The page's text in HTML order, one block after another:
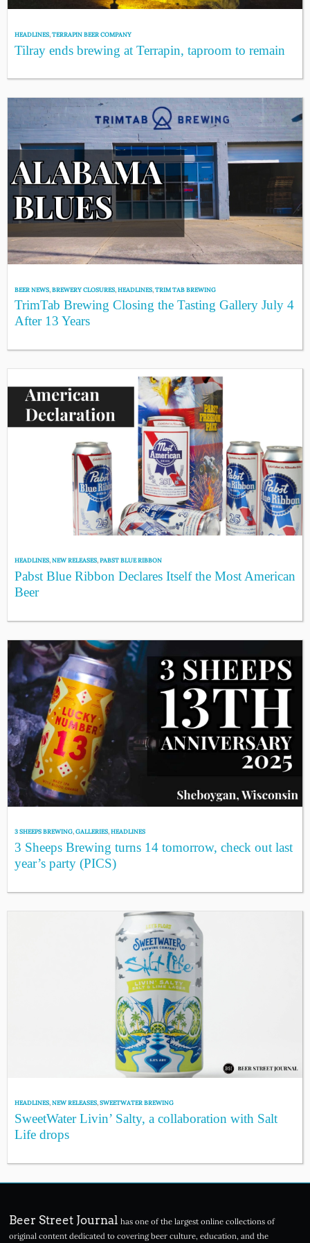
HEADLINES,TERRAPIN BEER COMPANY
Tilray ends brewing at Terrapin, taproom to remain
BEER NEWS,BREWERY CLOSURES,HEADLINES,TRIM TAB BREWING
TrimTab Brewing Closing the Tasting Gallery July 4
After 13 Years
HEADLINES,NEW RELEASES,PABST BLUE RIBBON
Pabst Blue Ribbon Declares Itself the Most American
Beer
3 SHEEPS BREWING,GALLERIES,HEADLINES
3 Sheeps Brewing turns 14 tomorrow, check out last
year’s party (PICS)
HEADLINES,NEW RELEASES,SWEETWATER BREWING
SweetWater Livin’ Salty, a collaboration with Salt
Life drops
Beer Street Journal has one of the largest online collections of
original content dedicated to covering beer culture, education, and the